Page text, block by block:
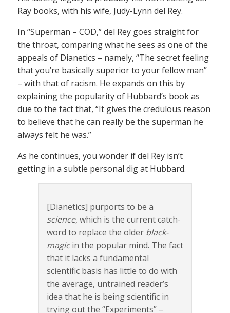
Ray books, with his wife, Judy-Lynn del Rey.
In “Superman – COD,” del Rey goes straight for
the throat, comparing what he sees as one of the
appeals of Dianetics – namely, “The secret feeling
that you’re basically superior to your fellow man”
– with that of racism. He expands on this by
explaining the popularity of Hubbard’s book as
due to the fact that, “It gives the credulous reason
to believe that he can really be the superman he
always felt he was.”
As he continues, you wonder if del Rey isn’t
getting in a subtle personal dig at Hubbard.
[Dianetics] purports to be a
science, which is the current catch-
word to replace the older black-
magicin the popular mind. The fact
that it lacks a fundamental
scientific basis has little to do with
the average, untrained reader’s
idea that he is being scientific in
trying out the “Experiments” –